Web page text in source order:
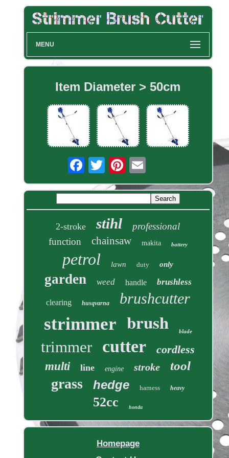
MENU
Item Diameter > 50cm
2-stroke stihl
professional
function
chainsaw makita battery
petrol lawn duty only
garden weed handle brushless
clearing husqvarna brushcutter
strimmer brush blade
trimmer cutter
cordless
multi
line engine stroke tool
grass hedge harness heavy
52cc honda
Homepage